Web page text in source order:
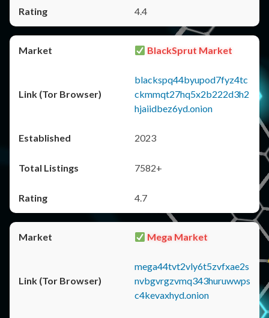
4.4
BlackSprut Market
blackspq44byupod7fyz4tc
ckmmqt27hq5x2b222d3h2
hjaiidbez6yd.onion
2023
7582+
4.7
Mega Market
mega44tvt2vly6t5zvfxae2s
nvbgvrgzvmq343huruwwps
c4kevaxhyd.onion